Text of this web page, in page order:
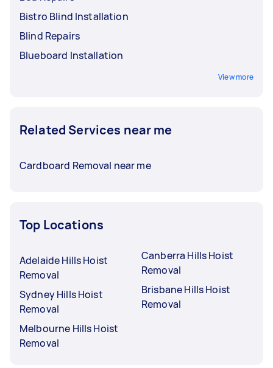
Bistro Blind Installation
Blind Repairs
Blueboard Installation
View more
Related Services near me
Cardboard Removal near me
Top Locations
Adelaide Hills Hoist
Removal
Sydney Hills Hoist
Removal
Melbourne Hills Hoist
Removal
Canberra Hills Hoist
Removal
Brisbane Hills Hoist
Removal